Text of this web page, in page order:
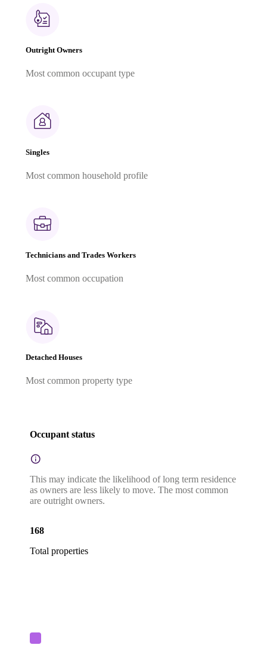
Outright Owners
Most common occupant type
Singles
Most common household profile
Technicians and Trades Workers
Most common occupation
Detached Houses
Most common property type
Occupant status
This may indicate the likelihood of long term residence
as owners are less likely to move. The most common
are outright owners.
168
Total properties